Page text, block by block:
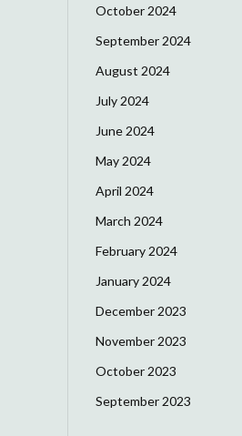
October 2024
September 2024
August 2024
July 2024
June 2024
May 2024
April 2024
March 2024
February 2024
January 2024
December 2023
November 2023
October 2023
September 2023